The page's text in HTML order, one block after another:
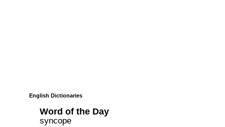
English Dictionaries
Word of the Day
syncope